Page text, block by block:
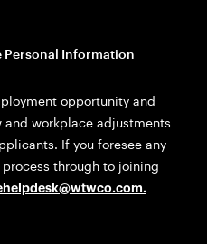
Personal Information
opportunity and
workplace adjustments
If you foresee any
through to joining
.